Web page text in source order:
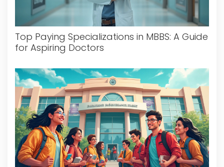
Top Paying Specializations in MBBS: A Guide
for Aspiring Doctors